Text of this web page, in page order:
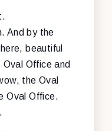
And by the
beautiful
Office and
the Oval
Oval Office.